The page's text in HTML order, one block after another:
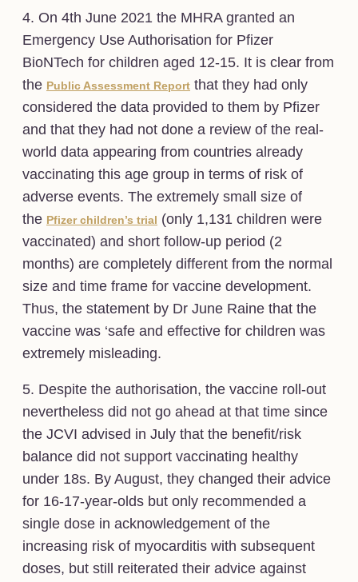
4. On 4th June 2021 the MHRA granted an
Emergency Use Authorisation for Pfizer
BioNTech for children aged 12-15. It is clear from
the Public Assessment Report that they had only
considered the data provided to them by Pfizer
and that they had not done a review of the real-
world data appearing from countries already
vaccinating this age group in terms of risk of
adverse events. The extremely small size of
the Pfizer children’s trial (only 1,131 children were
vaccinated) and short follow-up period (2
months) are completely different from the normal
size and time frame for vaccine development.
Thus, the statement by Dr June Raine that the
vaccine was ‘safe and effective for children was
extremely misleading.
5. Despite the authorisation, the vaccine roll-out
nevertheless did not go ahead at that time since
the JCVI advised in July that the benefit/risk
balance did not support vaccinating healthy
under 18s. By August, they changed their advice
for 16-17-year-olds but only recommended a
single dose in acknowledgement of the
increasing risk of myocarditis with subsequent
doses, but still reiterated their advice against